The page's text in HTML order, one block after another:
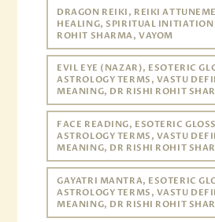
DRAGON REIKI, REIKI
HEALING, SPIRITUAL
ROHIT SHARMA, VAYOM
EVIL EYE (NAZAR), ESOTERIC
ASTROLOGY TERMS, VASTU
MEANING, DR RISHI ROHIT
FACE READING, ESOTERIC
ASTROLOGY TERMS, VASTU
MEANING, DR RISHI ROHIT
GAYATRI MANTRA, ESOTERIC
ASTROLOGY TERMS, VASTU
MEANING, DR RISHI ROHIT